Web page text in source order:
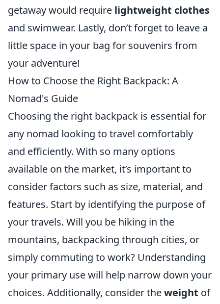
getaway would require lightweight clothes
and swimwear. Lastly, don’t forget to leave a
little space in your bag for souvenirs from
your adventure!
How to Choose the Right Backpack: A
Nomad's Guide
Choosing the right backpack is essential for
any nomad looking to travel comfortably
and efficiently. With so many options
available on the market, it’s important to
consider factors such as size, material, and
features. Start by identifying the purpose of
your travels. Will you be hiking in the
mountains, backpacking through cities, or
simply commuting to work? Understanding
your primary use will help narrow down your
choices. Additionally, consider theweight of